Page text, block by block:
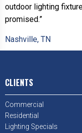
outdoor lighting
promised.”
Nashville, TN
CLIENTS
Commercial
Residential
Lighting Specials